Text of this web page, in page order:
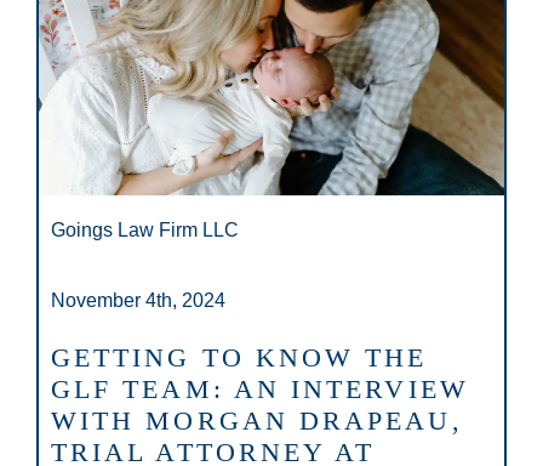
Goings Law Firm LLC
November 4th, 2024
GETTING TO KNOW THE
GLF TEAM: AN INTERVIEW
WITH MORGAN DRAPEAU,
TRIAL ATTORNEY AT